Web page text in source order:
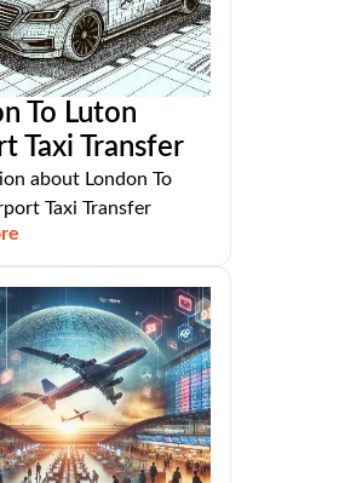
To Luton
Taxi Transfer
about London To
Taxi Transfer